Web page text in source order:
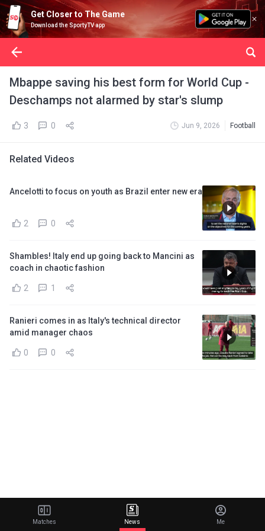
Get Closer to The Game
Download the SportyTV app
Mbappe saving his best form for World Cup -
Deschamps not alarmed by star's slump
3 0 Jun 9, 2026 Football
Related Videos
Ancelotti to focus on youth as Brazil enter new era
2 0
Shambles! Italy end up going back to Mancini as
coach in chaotic fashion
2 1
Ranieri comes in as Italy's technical director
amid manager chaos
0 0
Matches News Me